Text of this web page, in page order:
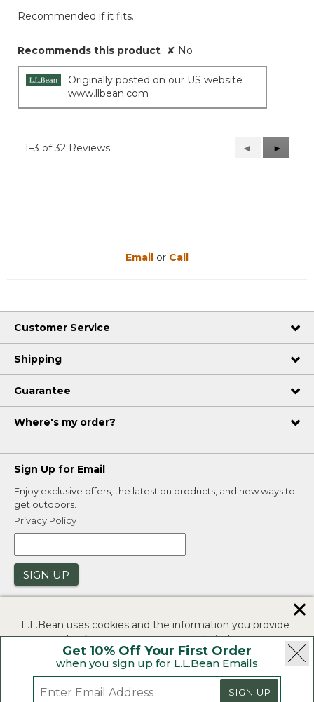
Recommended if it fits.
Recommends this product ✘ No
Originally posted on our US website
www.llbean.com
1–3 of 32 Reviews
Previous
Reviews
◄
Next
Reviews
►
Get 10% Off Your First Order
when you sign up for L.L.Bean Emails
SIGN UP
Email or Call
Customer Service
Shipping
Guarantee
Where's my order?
Sign Up for Email
Enjoy exclusive offers, the latest on products, and new ways to
get outdoors.
Privacy Policy
SIGN UP
Security | Privacy Policy | Product Recalls
CA-UK Transparency Act | Accessibility
L.L.Bean uses cookies and the information you provide
to us at check-out to improve our website's
functionality, analyze how customers use our website,
and to provide more relevant advertising. You can read
✕